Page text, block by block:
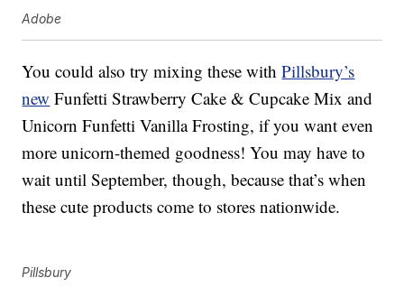
Adobe
You could also try mixing these withPillsbury’s
new Funfetti Strawberry Cake & Cupcake Mix and
Unicorn Funfetti Vanilla Frosting, if you want even
more unicorn-themed goodness! You may have to
wait until September, though, because that’s when
these cute products come to stores nationwide.
Pillsbury